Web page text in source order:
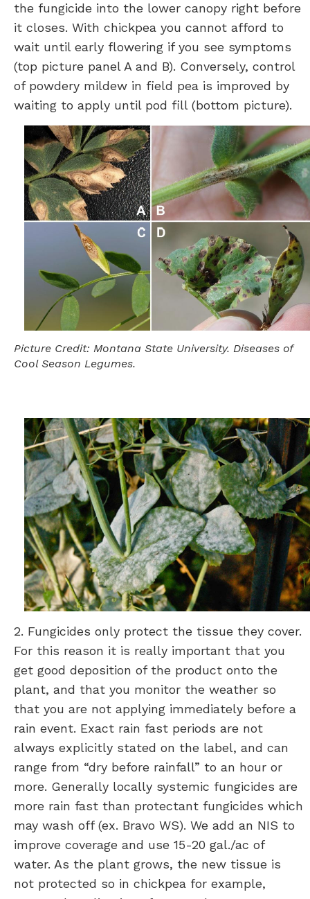
the fungicide into the lower canopy right before
it closes. With chickpea you cannot afford to
wait until early flowering if you see symptoms
(top picture panel A and B). Conversely, control
of powdery mildew in field pea is improved by
waiting to apply until pod fill (bottom picture).
Picture Credit: Montana State University. Diseases of
Cool Season Legumes.
2. Fungicides only protect the tissue they cover.
For this reason it is really important that you
get good deposition of the product onto the
plant, and that you monitor the weather so
that you are not applying immediately before a
rain event. Exact rain fast periods are not
always explicitly stated on the label, and can
range from “dry before rainfall” to an hour or
more. Generally locally systemic fungicides are
more rain fast than protectant fungicides which
may wash off (ex. Bravo WS). We add an NIS to
improve coverage and use 15-20 gal./ac of
water. As the plant grows, the new tissue is
not protected so in chickpea for example,